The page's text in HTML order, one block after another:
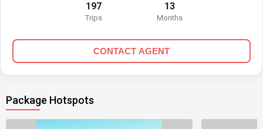
197
Trips
13
Months
CONTACT AGENT
Package Hotspots